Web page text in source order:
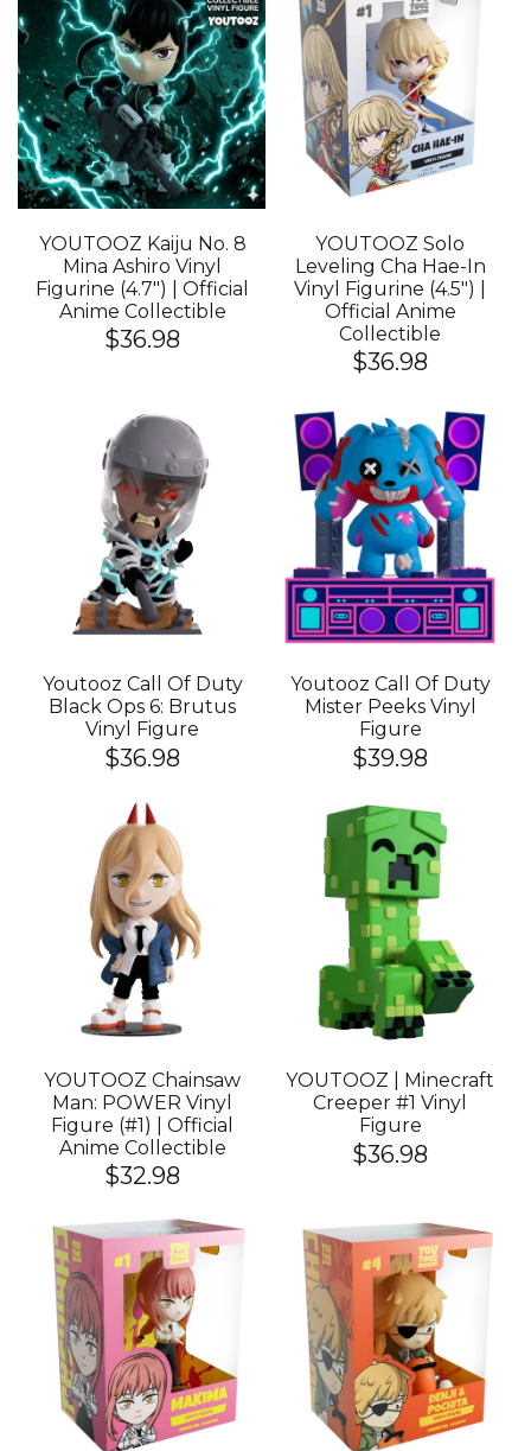
YOUTOOZ Kaiju No. 8
Mina Ashiro Vinyl
Figurine (4.7") | Official
Anime Collectible
$36.98
YOUTOOZ Solo
Leveling Cha Hae-In
Vinyl Figurine (4.5") |
Official Anime
Collectible
$36.98
Youtooz Call Of Duty
Black Ops 6: Brutus
Vinyl Figure
$36.98
Youtooz Call Of Duty
Mister Peeks Vinyl
Figure
$39.98
YOUTOOZ Chainsaw
Man: POWER Vinyl
Figure (#1) | Official
Anime Collectible
$32.98
YOUTOOZ | Minecraft
Creeper #1 Vinyl
Figure
$36.98